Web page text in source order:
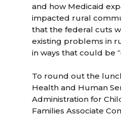
and how Medicaid
impacted rural
that the federal cuts
existing problems in
in ways that could be
To round out the
Health and Human
Administration for
Families Associate